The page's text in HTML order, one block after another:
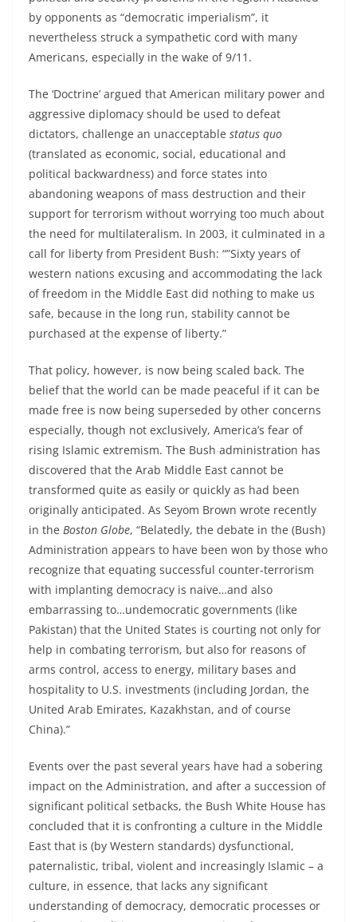
by opponents as “democratic imperialism”, it
nevertheless struck a sympathetic cord with many
Americans, especially in the wake of 9/11.
The ‘Doctrine’ argued that American military power and
aggressive diplomacy should be used to defeat
dictators, challenge an unacceptable status quo
(translated as economic, social, educational and
political backwardness) and force states into
abandoning weapons of mass destruction and their
support for terrorism without worrying too much about
the need for multilateralism. In 2003, it culminated in a
call for liberty from President Bush: “”Sixty years of
western nations excusing and accommodating the lack
of freedom in the Middle East did nothing to make us
safe, because in the long run, stability cannot be
purchased at the expense of liberty.”
That policy, however, is now being scaled back. The
belief that the world can be made peaceful if it can be
made free is now being superseded by other concerns
especially, though not exclusively, America’s fear of
rising Islamic extremism. The Bush administration has
discovered that the Arab Middle East cannot be
transformed quite as easily or quickly as had been
originally anticipated. As Seyom Brown wrote recently
in the Boston Globe, “Belatedly, the debate in the (Bush)
Administration appears to have been won by those who
recognize that equating successful counter-terrorism
with implanting democracy is naive…and also
embarrassing to…undemocratic governments (like
Pakistan) that the United States is courting not only for
help in combating terrorism, but also for reasons of
arms control, access to energy, military bases and
hospitality to U.S. investments (including Jordan, the
United Arab Emirates, Kazakhstan, and of course
China).”
Events over the past several years have had a sobering
impact on the Administration, and after a succession of
significant political setbacks, the Bush White House has
concluded that it is confronting a culture in the Middle
East that is (by Western standards) dysfunctional,
paternalistic, tribal, violent and increasingly Islamic – a
culture, in essence, that lacks any significant
understanding of democracy, democratic processes or